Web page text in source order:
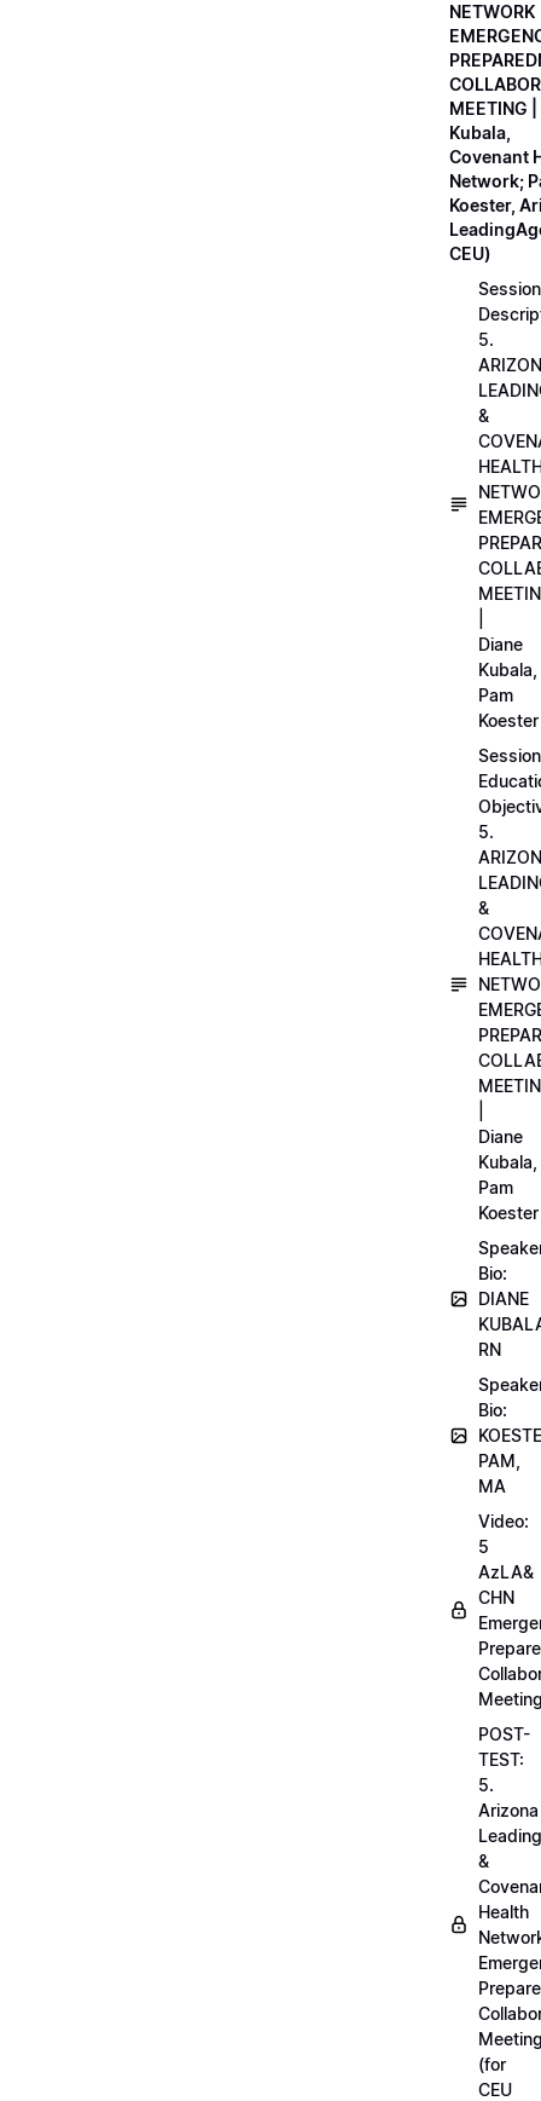
NETWORK
MEETING
Kubala,
Covenant
Network;
Koester,
CEU)
Session
5.
&
Diane
Kubala,
Pam
Koester
Session
5.
&
Diane
Kubala,
Pam
Koester
Bio:
DIANE
RN
Bio:
PAM,
MA
Video:
5
AzLA&
CHN
POST-
TEST:
5.
Arizona
&
Health
(for
CEU